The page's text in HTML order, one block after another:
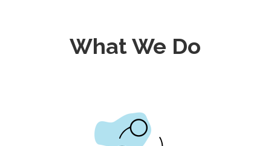
What We Do